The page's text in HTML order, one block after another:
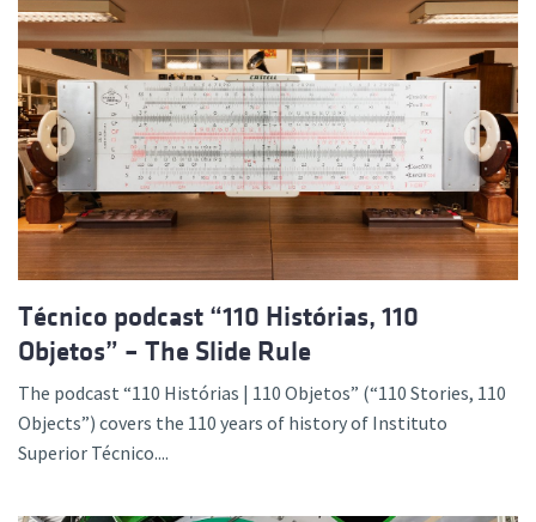
Técnico podcast “110 Histórias, 110
Objetos” – The Slide Rule
The podcast “110 Histórias | 110 Objetos” (“110 Stories, 110
Objects”) covers the 110 years of history of Instituto
Superior Técnico....